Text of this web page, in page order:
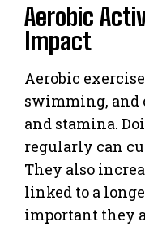
Aerobic
Impact
Aerobic
swimming, and
and stamina.
regularly can
They also
linked to a
important they